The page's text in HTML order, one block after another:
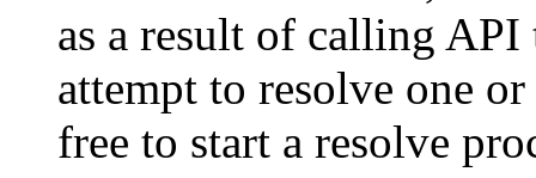
as a result of calling API
attempt to resolve one
free to start a resolve